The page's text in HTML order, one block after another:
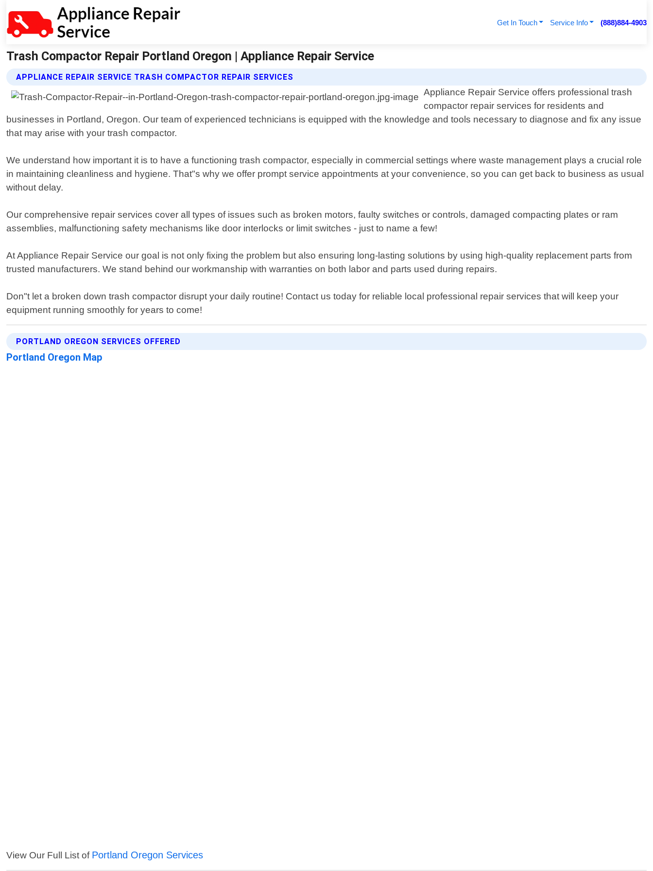
Get In Touch Service Info (888)884-4903
Trash Compactor Repair Portland Oregon | Appliance Repair Service
APPLIANCE REPAIR SERVICE TRASH COMPACTOR REPAIR SERVICES
Appliance Repair Service offers professional trash
compactor repair services for residents and
businesses in Portland, Oregon. Our team of experienced technicians is equipped with the knowledge and tools necessary to diagnose and fix any issue
that may arise with your trash compactor.
We understand how important it is to have a functioning trash compactor, especially in commercial settings where waste management plays a crucial role
in maintaining cleanliness and hygiene. That"s why we offer prompt service appointments at your convenience, so you can get back to business as usual
without delay.
Our comprehensive repair services cover all types of issues such as broken motors, faulty switches or controls, damaged compacting plates or ram
assemblies, malfunctioning safety mechanisms like door interlocks or limit switches - just to name a few!
At Appliance Repair Service our goal is not only fixing the problem but also ensuring long-lasting solutions by using high-quality replacement parts from
trusted manufacturers. We stand behind our workmanship with warranties on both labor and parts used during repairs.
Don"t let a broken down trash compactor disrupt your daily routine! Contact us today for reliable local professional repair services that will keep your
equipment running smoothly for years to come!
PORTLAND OREGON SERVICES OFFERED
Portland Oregon Map
View Our Full List of Portland Oregon Services